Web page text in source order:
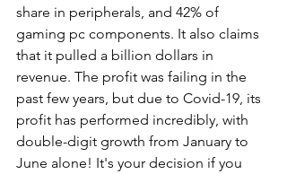
share in peripherals, and 42% of
gaming pc components. It also claims
that it pulled a billion dollars in
revenue. The profit was failing in the
past few years, but due to Covid-19, its
profit has performed incredibly, with
double-digit growth from January to
June alone! It's your decision if you